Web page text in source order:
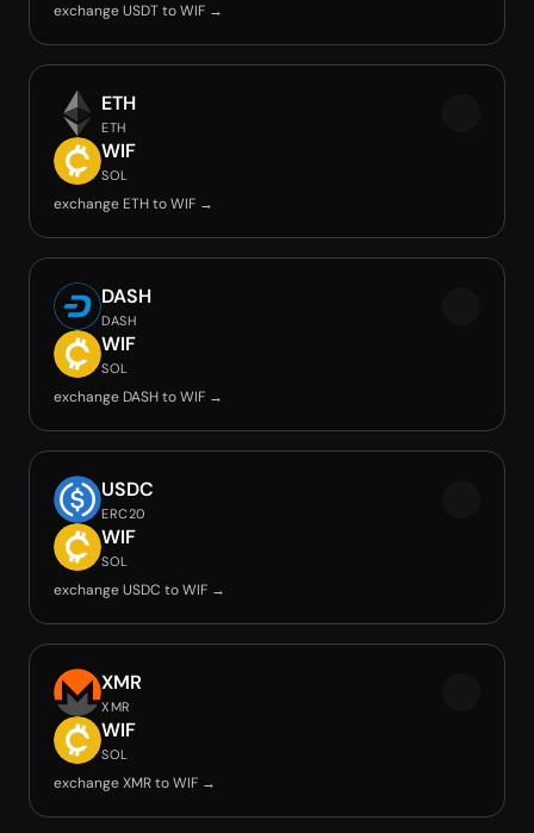
exchange USDT to WIF →
ETH
ETH
WIF
SOL
exchange ETH to WIF →
DASH
DASH
WIF
SOL
exchange DASH to WIF →
USDC
ERC20
WIF
SOL
exchange USDC to WIF →
XMR
XMR
WIF
SOL
exchange XMR to WIF →